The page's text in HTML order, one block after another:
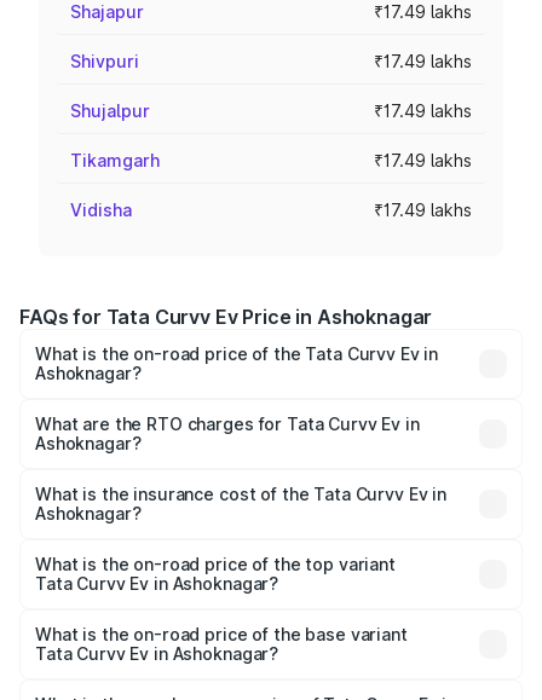
Shajapur ₹17.49 lakhs
Shivpuri ₹17.49 lakhs
Shujalpur ₹17.49 lakhs
Tikamgarh ₹17.49 lakhs
Vidisha ₹17.49 lakhs
FAQs for Tata Curvv Ev Price in Ashoknagar
What is the on-road price of the Tata Curvv Ev in
Ashoknagar?
₹16.99 Lakhs and ₹19.49 Lakhs. On-road prices vary
across cities based on registration fees, insurance, and
What are the RTO charges for Tata Curvv Ev in
Ashoknagar?
Ashoknagar will be ₹69.96 thousands.
What is the insurance cost of the Tata Curvv Ev in
Ashoknagar?
in Ashoknagar is ₹73.43 thousands
What is the on-road price of the top variant
Tata Curvv Ev in Ashoknagar?
road price is ₹24.25 lakhs Lakh in Ashoknagar.
What is the on-road price of the base variant
Tata Curvv Ev in Ashoknagar?